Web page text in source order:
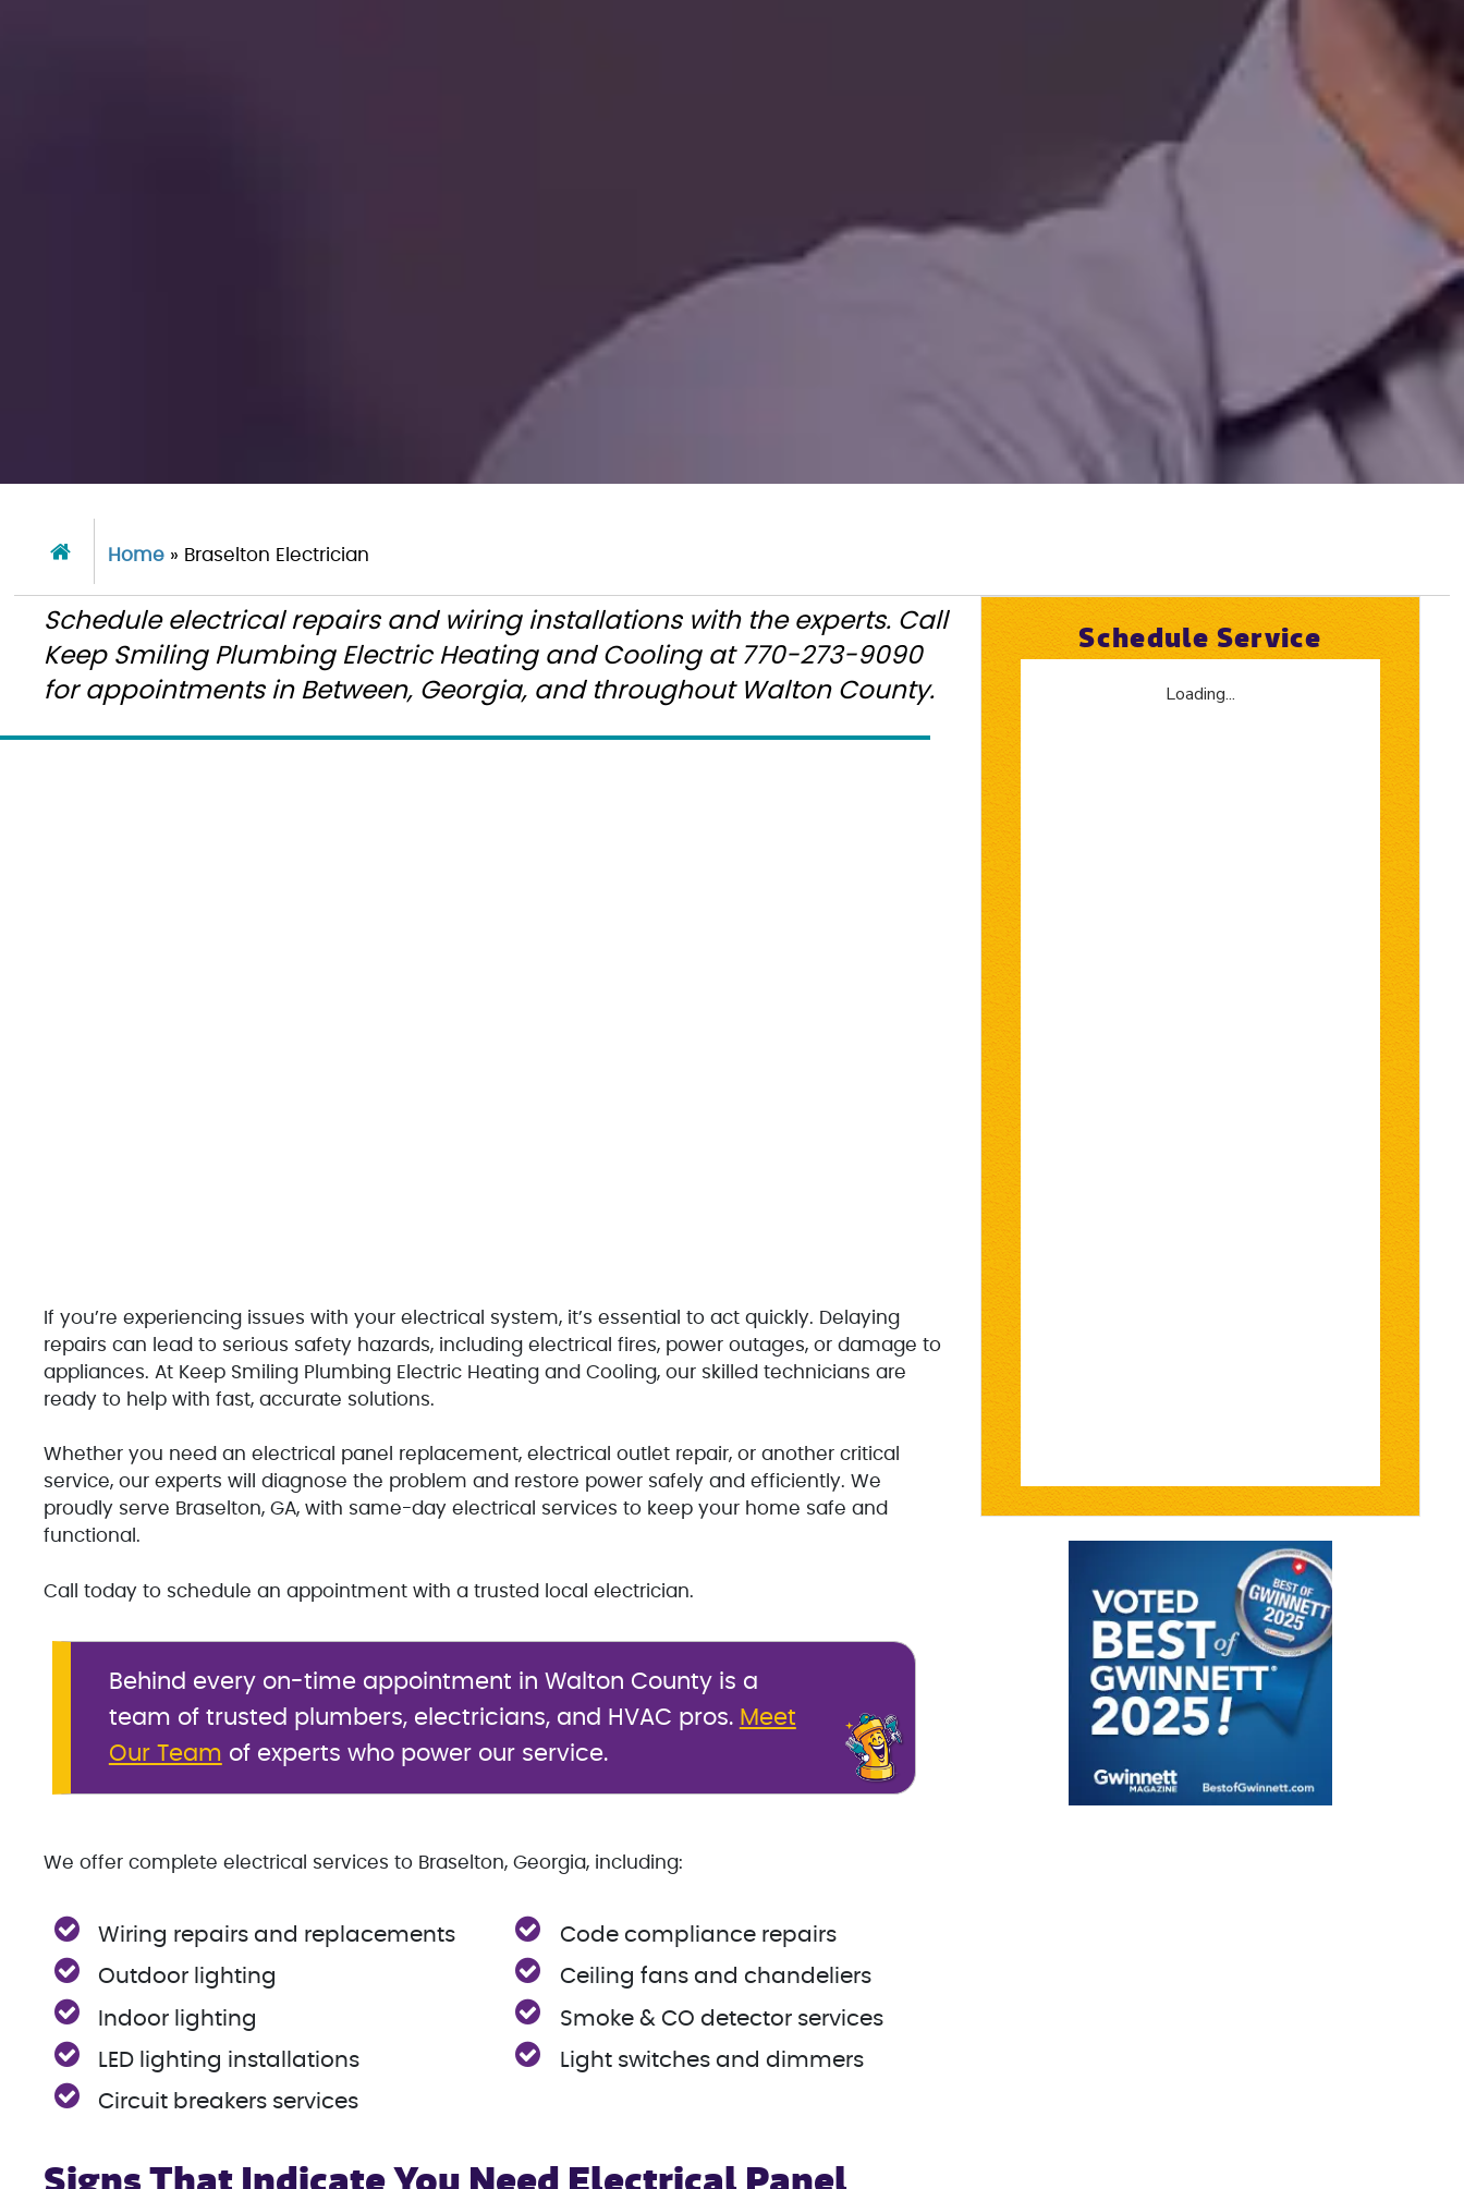
Home» Braselton Electrician
Schedule electrical repairs and wiring installations with the experts. Call
Keep Smiling Plumbing Electric Heating and Cooling at 770-273-9090
for appointments in Between, Georgia, and throughout Walton County.
If you’re experiencing issues with your electrical system, it’s essential to act quickly. Delaying
repairs can lead to serious safety hazards, including electrical fires, power outages, or damage to
appliances. At Keep Smiling Plumbing Electric Heating and Cooling, our skilled technicians are
ready to help with fast, accurate solutions.
Whether you need an electrical panel replacement, electrical outlet repair, or another critical
service, our experts will diagnose the problem and restore power safely and efficiently. We
proudly serve Braselton, GA, with same-day electrical services to keep your home safe and
functional.
Call today to schedule an appointment with a trusted local electrician.
Behind every on-time appointment in Walton County is a
team of trusted plumbers, electricians, and HVAC pros. Meet
Our Team of experts who power our service.
We offer complete electrical services to Braselton, Georgia, including:
Wiring repairs and replacements
Code compliance repairs
Outdoor lighting
Ceiling fans and chandeliers
Indoor lighting
Smoke & CO detector services
LED lighting installations
Light switches and dimmers
Circuit breakers services
Schedule Service